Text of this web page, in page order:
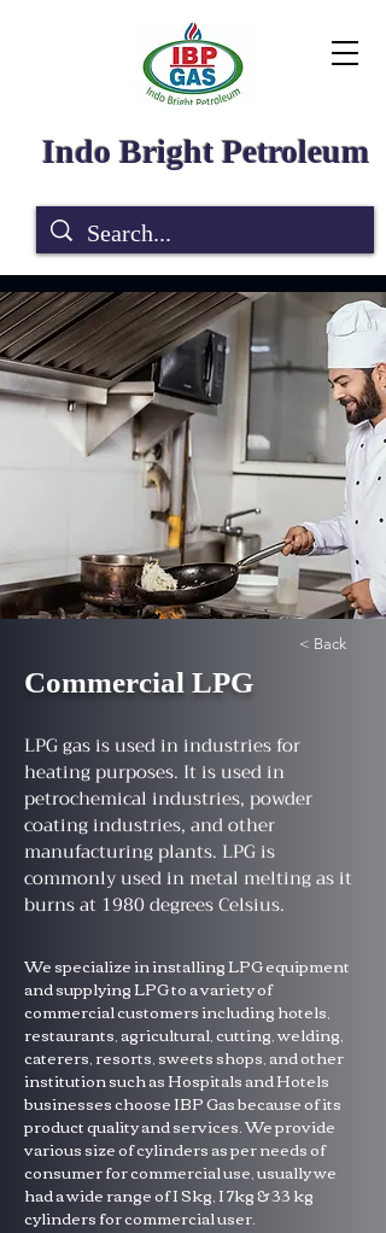
Indo Bright Petroleum
< Back
Commercial LPG
LPG gas is used in industries for
heating purposes. It is used in
petrochemical industries, powder
coating industries, and other
manufacturing plants. LPG is
commonly used in metal melting as it
burns at 1980 degrees Celsius.
We specialize in installing LPG equipment
and supplying LPG to a variety of
commercial customers including hotels,
restaurants, agricultural, cutting, welding,
caterers, resorts, sweets shops, and other
institution such as Hospitals and Hotels
businesses choose IBP Gas because of its
product quality and services. We provide
various size of cylinders as per needs of
consumer for commercial use, usually we
had a wide range of I Skg, I 7kg & 33 kg
cylinders for commercial user.